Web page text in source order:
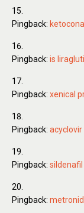
Pingback:
Pingback: is
Pingback: xenical
Pingback:
Pingback:
Pingback: